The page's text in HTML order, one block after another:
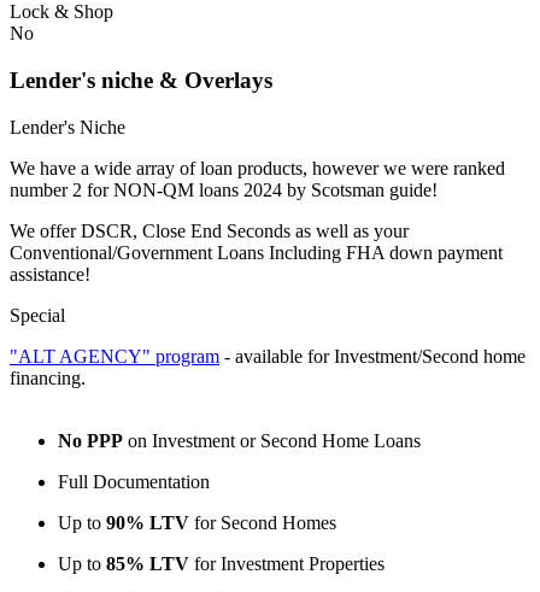
Lock & Shop
No
Lender's niche & Overlays
Lender's Niche
We have a wide array of loan products, however we were ranked
number 2 for NON-QM loans 2024 by Scotsman guide!
We offer DSCR, Close End Seconds as well as your
Conventional/Government Loans Including FHA down payment
assistance!
Special
"ALT AGENCY" program - available for Investment/Second home
financing.
No PPP on Investment or Second Home Loans
Full Documentation
Up to 90% LTV for Second Homes
Up to 85% LTV for Investment Properties